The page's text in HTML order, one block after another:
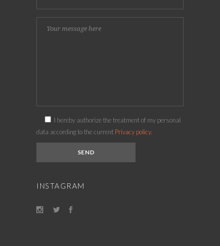
I hereby authorize the treatment of my personal
data according to the current Privacy policy.
INSTAGRAM